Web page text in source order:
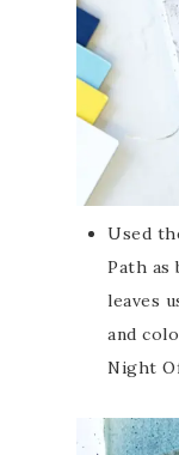
Used
Path as
leaves
and
Night